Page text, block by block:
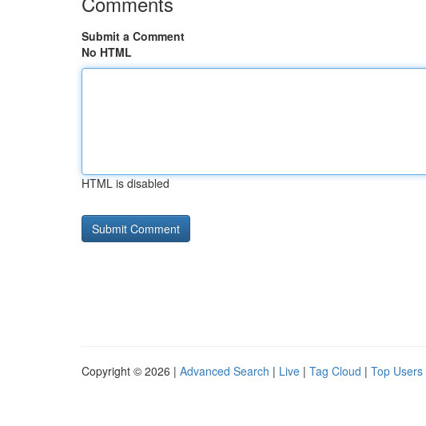
Submit a Comment
No HTML
HTML is disabled
Copyright © 2026 | Advanced Search | Live | Tag Cloud | Top Users